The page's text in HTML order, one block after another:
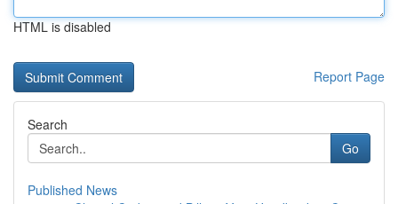
HTML is disabled
Report Page
Search
Go
Published News